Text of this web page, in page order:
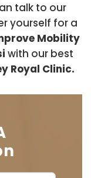
talk to our
yourself for a
Mobility
with our best
Royal Clinic.